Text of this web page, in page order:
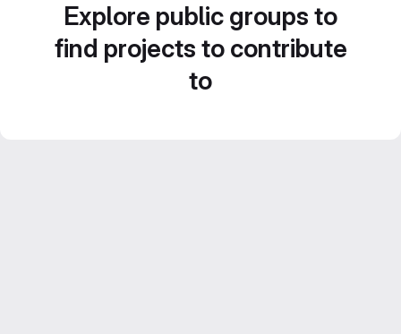
Explore public groups to
find projects to contribute
to